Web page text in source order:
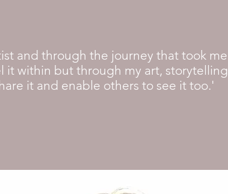
and through the journey that took me
it within but through my art, storytelling
it and enable others to see it too.'